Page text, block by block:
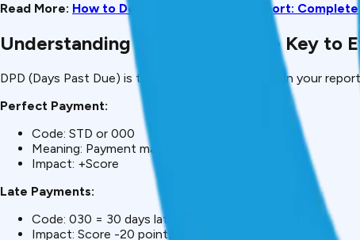
Read More: How to Download Free CIBIL Report: Complete
Understanding DPD Codes (The Key to
DPD (Days Past Due) is the most important code in your
Perfect Payment:
Code: STD or 000
Meaning: Payment made on-time
Impact: +Score
Late Payments:
Code: 030 = 30 days late
Impact: Score -20 points